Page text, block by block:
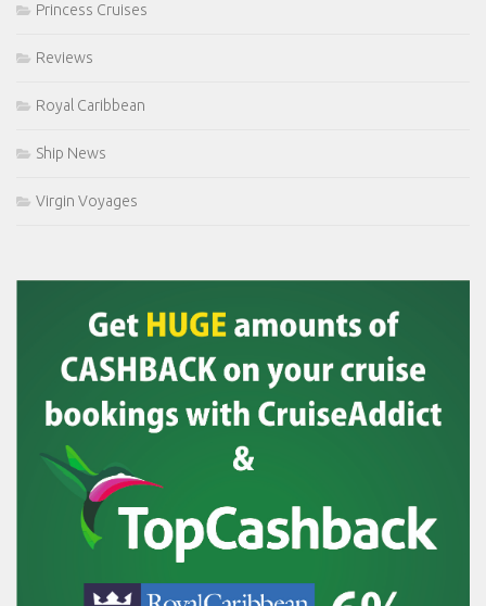
Princess Cruises
Reviews
Royal Caribbean
Ship News
Virgin Voyages